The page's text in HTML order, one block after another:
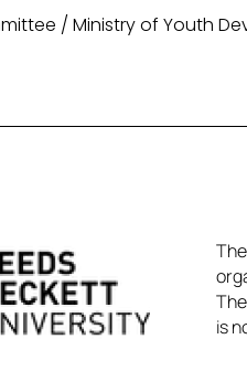
/ Ministry of Youth
is